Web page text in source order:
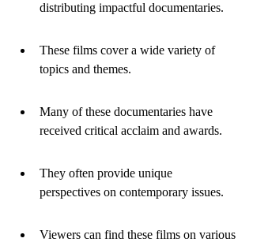
distributing impactful documentaries.
These films cover a wide variety of
topics and themes.
Many of these documentaries have
received critical acclaim and awards.
They often provide unique
perspectives on contemporary issues.
Viewers can find these films on various